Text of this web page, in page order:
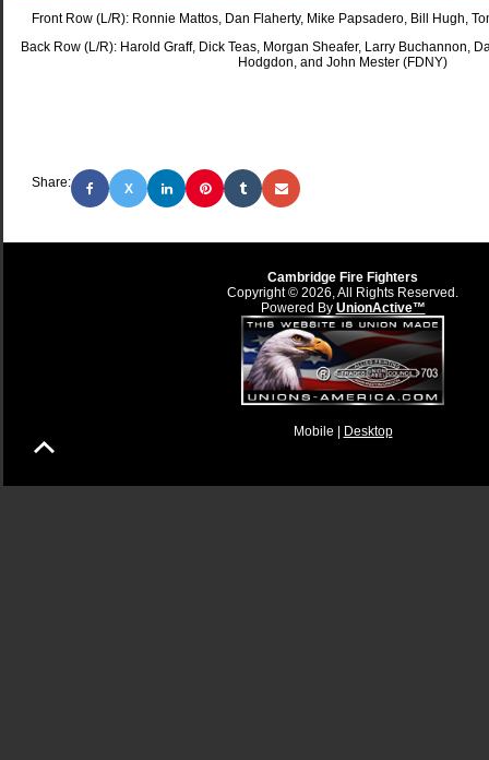
Front Row (L/R): Ronnie Mattos, Dan Flaherty, Mike Papsadero, Bill Hugh,
Back Row (L/R): Harold Graff, Dick Teas, Morgan Sheafer, Larry Buchannon,
Hodgdon, and John Mester (FDNY)
Share: X
Cambridge Fire Fighters
Copyright © 2026, All Rights Reserved.
Powered By UnionActive™
Mobile | Desktop